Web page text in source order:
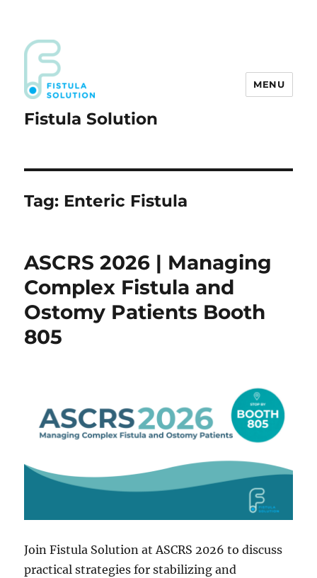
Fistula Solution
MENU
Tag: Enteric Fistula
ASCRS 2026 | Managing
Complex Fistula and
Ostomy Patients Booth
805
Join Fistula Solution at ASCRS 2026 to discuss
practical strategies for stabilizing and